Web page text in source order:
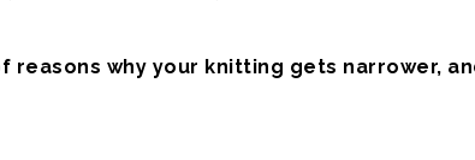
reasons why your knitting gets narrower,